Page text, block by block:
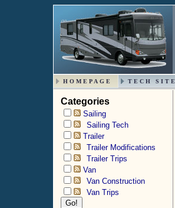
HOMEPAGE TECH SITE
Categories
Sailing
Sailing Tech
Trailer
Trailer Modifications
Trailer Trips
Van
Van Construction
Van Trips